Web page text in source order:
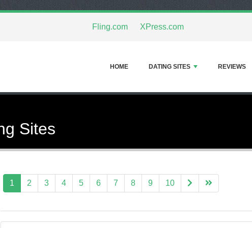
Fling.com XPress.com
HOME DATING SITES REVIEWS
Sites
1 2 3 4 5 6 7 8 9 10